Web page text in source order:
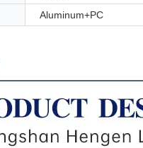
Aluminum+PC